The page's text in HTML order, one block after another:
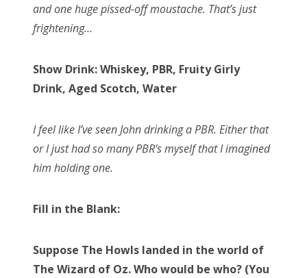
and one huge pissed-off moustache. That’s just
frightening…
Show Drink: Whiskey, PBR, Fruity Girly
Drink, Aged Scotch, Water
I feel like I’ve seen John drinking a PBR. Either that
or I just had so many PBR’s myself that I imagined
him holding one.
Fill in the Blank:
Suppose The Howls landed in the world of
The Wizard of Oz. Who would be who? (You